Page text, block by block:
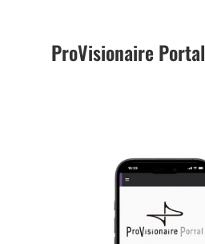
ProVisionaire Portal